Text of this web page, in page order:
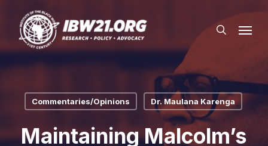
main
search
Commentaries/Opinions Dr. Maulana Karenga
Maintaining Malcolm’s